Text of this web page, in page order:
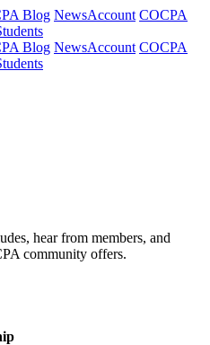
Blog NewsAccount COCPA
Blog NewsAccount COCPA
hear from members, and
community offers.